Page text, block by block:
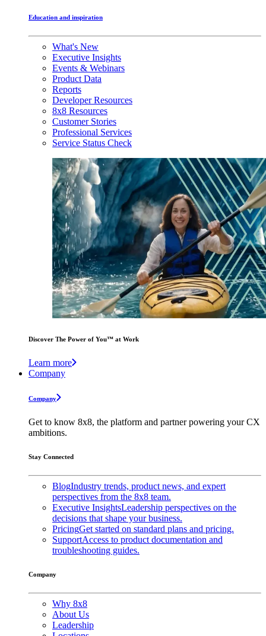
Education and inspiration
What's New
Executive Insights
Events & Webinars
Product Data
Reports
Developer Resources
8x8 Resources
Customer Stories
Professional Services
Service Status Check
Discover The Power of You™ at Work
Learn more
Company
Company
Get to know 8x8, the platform and partner powering your CX
ambitions.
Stay Connected
BlogIndustry trends, product news, and expert
perspectives from the 8x8 team.
Executive InsightsLeadership perspectives on the
decisions that shape your business.
PricingGet started on standard plans and pricing.
SupportAccess to product documentation and
troubleshooting guides.
Company
Why 8x8
About Us
Leadership